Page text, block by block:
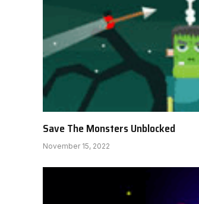
Save The Monsters Unblocked
November 15, 2022